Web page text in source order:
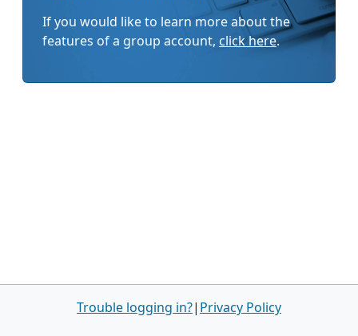
If you would like to learn more about the
features of a group account, click here.
Trouble logging in?| Privacy Policy